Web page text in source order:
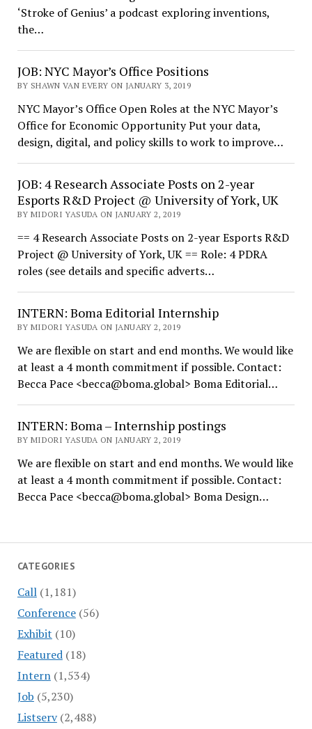
CATEGORIES
Call(1,181)
Conference(56)
Exhibit (10)
Featured(18)
Intern(1,534)
Job (5,230)
Listserv(2,488)
‘Stroke of Genius’ a podcast exploring inventions,
the…
JOB: NYC Mayor’s Office Positions
BY SHAWN VAN EVERY ON JANUARY 3, 2019
NYC Mayor’s Office Open Roles at the NYC Mayor’s
Office for Economic Opportunity Put your data,
design, digital, and policy skills to work to improve…
JOB: 4 Research Associate Posts on 2-year
Esports R&D Project @ University of York, UK
BY MIDORI YASUDA ON JANUARY 2, 2019
== 4 Research Associate Posts on 2-year Esports R&D
Project @ University of York, UK == Role: 4 PDRA
roles (see details and specific adverts…
INTERN: Boma Editorial Internship
BY MIDORI YASUDA ON JANUARY 2, 2019
We are flexible on start and end months. We would like
at least a 4 month commitment if possible. Contact:
Becca Pace <becca@boma.global> Boma Editorial…
INTERN: Boma – Internship postings
BY MIDORI YASUDA ON JANUARY 2, 2019
We are flexible on start and end months. We would like
at least a 4 month commitment if possible. Contact:
Becca Pace <becca@boma.global> Boma Design…